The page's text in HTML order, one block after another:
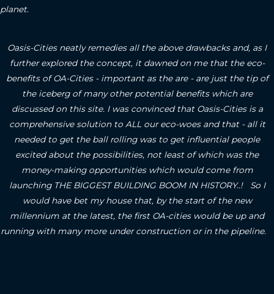
planet.
Oasis-Cities neatly remedies all the above drawbacks and, as I
further explored the concept, it dawned on me that the eco-
benefits of OA-Cities - important as the are - are just the tip of
the iceberg of many other potential benefits which are
discussed on this site. I was convinced that Oasis-Cities is a
comprehensive solution to ALL our eco-woes and that - all it
needed to get the ball rolling was to get influential people
excited about the possibilities, not least of which was the
money-making opportunities which would come from
launching THE BIGGEST BUILDING BOOM IN HISTORY..! So I
would have bet my house that, by the start of the new
millennium at the latest, the first OA-cities would be up and
running with many more under construction or in the pipeline.